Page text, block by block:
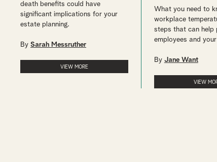
death benefits could have
significant implications for your
estate planning.
By Sarah Messruther
VIEW MORE
What you need to
workplace
steps that can help
employees and
By Jane Want
VIEW